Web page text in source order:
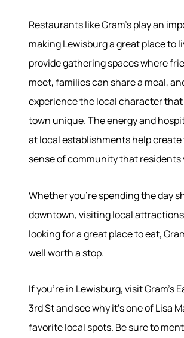
Our Services
Buy With Us
Sell With Us
Our Marketing
Restaurants like Gram's play an
making Lewisburg a great place to
provide gathering spaces where
meet, families can share a meal,
experience the local character
town unique. The energy and
at local establishments help
sense of community that residents
Whether you're spending the day
downtown, visiting local
looking for a great place to eat,
well worth a stop.
If you're in Lewisburg, visit Gram's
3rd St and see why it's one of Lisa
favorite local spots. Be sure to